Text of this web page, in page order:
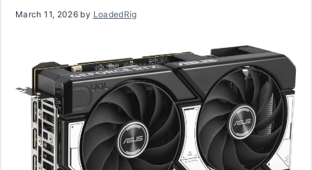
March 11, 2026 by LoadedRig